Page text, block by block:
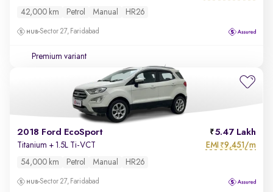
42,000 km Petrol Manual HR26
Sector 27, Faridabad
Premium variant
2018 Ford EcoSport 5.47 Lakh
Titanium + 1.5L Ti-VCT EMI ₹9,451/m
54,000 km Petrol Manual HR26
Sector 27, Faridabad